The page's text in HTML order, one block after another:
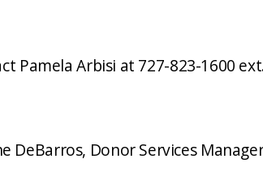
Pamela Arbisi at 727-823-1600
DeBarros, Donor Services